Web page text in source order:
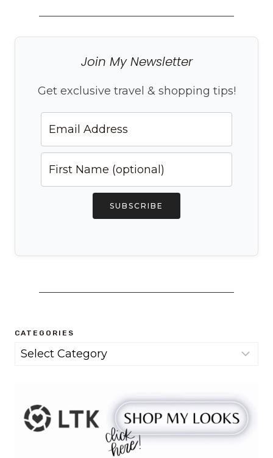
Join My Newsletter
Get exclusive travel & shopping tips!
SUBSCRIBE
CATEGORIES
Categories